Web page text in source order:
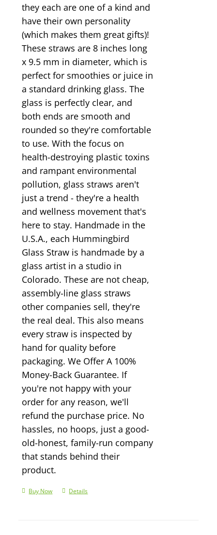
they each are one of a kind and
have their own personality
(which makes them great gifts)!
These straws are 8 inches long
x 9.5 mm in diameter, which is
perfect for smoothies or juice in
a standard drinking glass. The
glass is perfectly clear, and
both ends are smooth and
rounded so they're comfortable
to use. With the focus on
health-destroying plastic toxins
and rampant environmental
pollution, glass straws aren't
just a trend - they're a health
and wellness movement that's
here to stay. Handmade in the
U.S.A., each Hummingbird
Glass Straw is handmade by a
glass artist in a studio in
Colorado. These are not cheap,
assembly-line glass straws
other companies sell, they're
the real deal. This also means
every straw is inspected by
hand for quality before
packaging. We Offer A 100%
Money-Back Guarantee. If
you're not happy with your
order for any reason, we'll
refund the purchase price. No
hassles, no hoops, just a good-
old-honest, family-run company
that stands behind their
product.
Buy Now Details